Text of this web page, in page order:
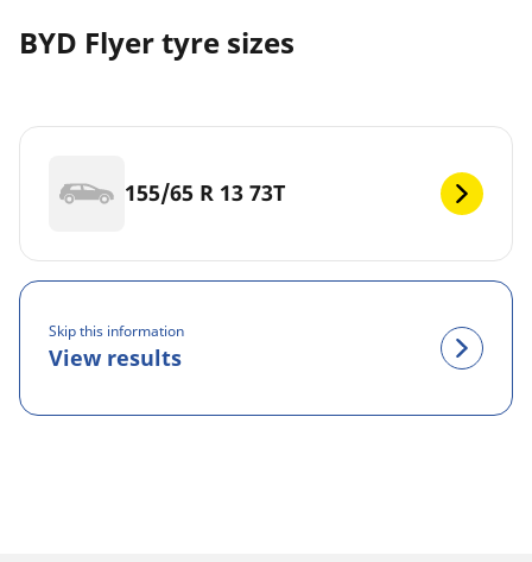
BYD Flyer tyre sizes
155/65 R 13 73T
Skip this information
View results